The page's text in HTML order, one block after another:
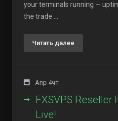
your terminals running —
the trade ...
Читать далее
Апр 4чт
FXSVPS
Live!